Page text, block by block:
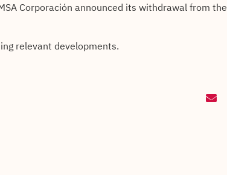
Corporación announced its withdrawal from the
relevant developments.